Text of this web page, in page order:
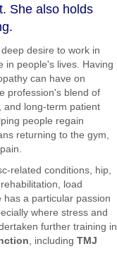
She also holds
desire to work in
in people's lives. Having
can have on
profession's blend of
and long-term patient
people regain
returning to the gym,
related conditions, hip,
load
a particular passion
where stress and
further training in
, including TMJ